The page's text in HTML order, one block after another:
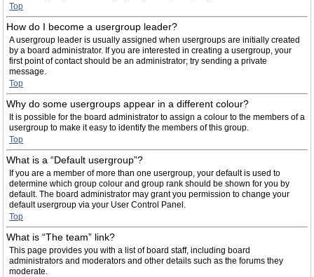
Top
How do I become a usergroup leader?
A usergroup leader is usually assigned when usergroups are initially created
by a board administrator. If you are interested in creating a usergroup, your
first point of contact should be an administrator; try sending a private
message.
Top
Why do some usergroups appear in a different colour?
It is possible for the board administrator to assign a colour to the members of a
usergroup to make it easy to identify the members of this group.
Top
What is a “Default usergroup”?
If you are a member of more than one usergroup, your default is used to
determine which group colour and group rank should be shown for you by
default. The board administrator may grant you permission to change your
default usergroup via your User Control Panel.
Top
What is “The team” link?
This page provides you with a list of board staff, including board
administrators and moderators and other details such as the forums they
moderate.